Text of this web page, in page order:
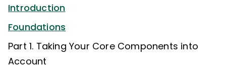
Introduction
Foundations
Part 1. Taking Your Core Components into
Account